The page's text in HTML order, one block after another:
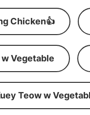
Chicken👍
Vegetable
Teow w